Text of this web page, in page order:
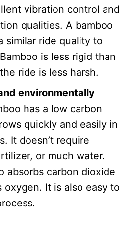
vibration control and
qualities. A bamboo
similar ride quality to
is less rigid than
ride is less harsh.
environmentally
has a low carbon
quickly and easily in
It doesn’t require
or much water.
absorbs carbon dioxide
oxygen. It is also easy to